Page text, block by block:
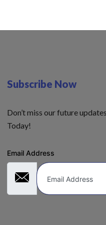
Subscribe Now
Don’t miss our future
Today!
Email Address